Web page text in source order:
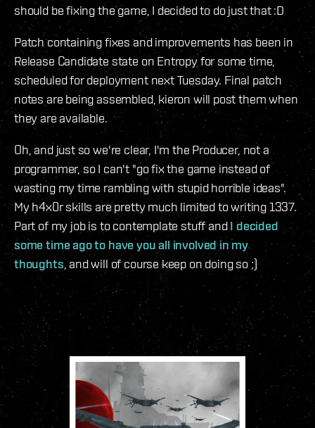
should be fixing the game, I decided to do just that :D
Patch containing fixes and improvements has been in
Release Candidate state on Entropy for some time,
scheduled for deployment next Tuesday. Final patch
notes are being assembled, kieron will post them when
they are available.
Oh, and just so we're clear, I'm the Producer, not a
programmer, so I can't "go fix the game instead of
wasting my time rambling with stupid horrible ideas".
My h4x0r skills are pretty much limited to writing 1337.
Part of my job is to contemplate stuff andI decided
some time ago to have you all involved in my
thoughts, and will of course keep on doing so ;)